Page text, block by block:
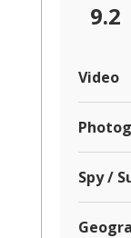
9.2
Video
Spy /